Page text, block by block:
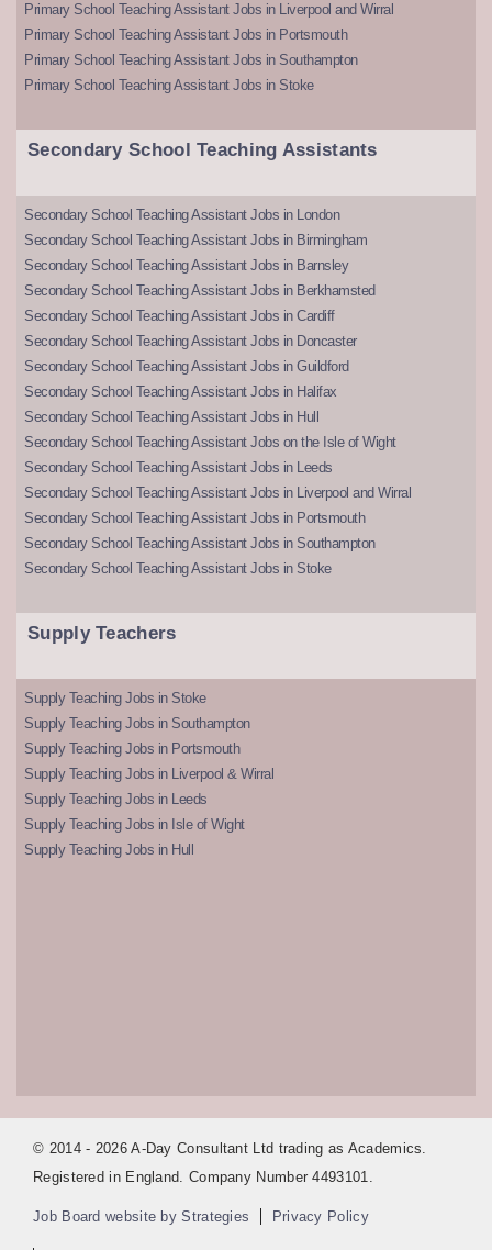
Primary School Teaching Assistant Jobs in Liverpool and Wirral
Primary School Teaching Assistant Jobs in Portsmouth
Primary School Teaching Assistant Jobs in Southampton
Primary School Teaching Assistant Jobs in Stoke
Secondary School Teaching Assistants
Secondary School Teaching Assistant Jobs in London
Secondary School Teaching Assistant Jobs in Birmingham
Secondary School Teaching Assistant Jobs in Barnsley
Secondary School Teaching Assistant Jobs in Berkhamsted
Secondary School Teaching Assistant Jobs in Cardiff
Secondary School Teaching Assistant Jobs in Doncaster
Secondary School Teaching Assistant Jobs in Guildford
Secondary School Teaching Assistant Jobs in Halifax
Secondary School Teaching Assistant Jobs in Hull
Secondary School Teaching Assistant Jobs on the Isle of Wight
Secondary School Teaching Assistant Jobs in Leeds
Secondary School Teaching Assistant Jobs in Liverpool and Wirral
Secondary School Teaching Assistant Jobs in Portsmouth
Secondary School Teaching Assistant Jobs in Southampton
Secondary School Teaching Assistant Jobs in Stoke
Supply Teachers
Supply Teaching Jobs in Stoke
Supply Teaching Jobs in Southampton
Supply Teaching Jobs in Portsmouth
Supply Teaching Jobs in Liverpool & Wirral
Supply Teaching Jobs in Leeds
Supply Teaching Jobs in Isle of Wight
Supply Teaching Jobs in Hull
© 2014 - 2026 A-Day Consultant Ltd trading as Academics.
Registered in England. Company Number 4493101.
Job Board website by Strategies Privacy Policy